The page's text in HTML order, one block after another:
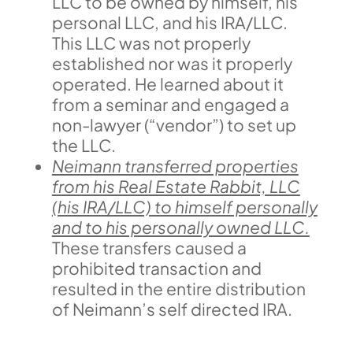
personal LLC, and his IRA/LLC.
This LLC was not properly
established nor was it properly
operated. He learned about it
from a seminar and engaged a
non-lawyer (“vendor”) to set up
the LLC.
Neimann transferred properties
from his Real Estate Rabbit, LLC
(his IRA/LLC) to himself personally
and to his personally owned LLC.
These transfers caused a
prohibited transaction and
resulted in the entire distribution
of Neimann’s self directed IRA.